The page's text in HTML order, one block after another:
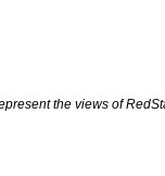
the views of